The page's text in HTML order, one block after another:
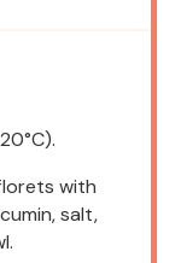
with
salt,